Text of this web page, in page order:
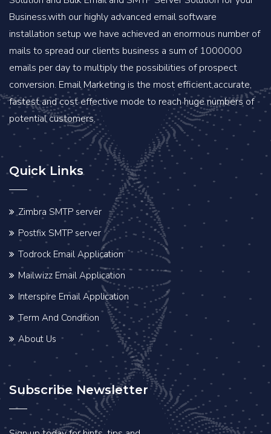
Business.with our highly advanced email software
installation setup we have achieved an enormous number of
mails to spread our clients business a sum of 1000000
emails per day to multiply the possibilities of prospect
conversion. Email Marketing is the most efficient,accurate,
fastest and cost effective mode to reach huge numbers of
potential customers.
Quick Links
Zimbra SMTP server
Postfix SMTP server
Todrock Email Application
Mailwizz Email Application
Interspire Email Application
Term And Condition
About Us
Subscribe Newsletter